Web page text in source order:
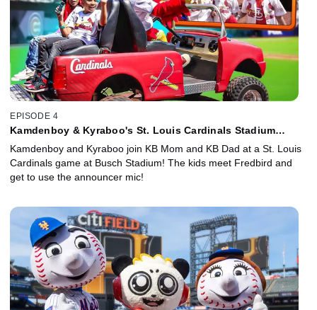
EPISODE 4
Kamdenboy & Kyraboo's St. Louis Cardinals Stadium
Kamdenboy and Kyraboo join KB Mom and KB Dad at a St. Louis
Cardinals game at Busch Stadium! The kids meet Fredbird and
get to use the announcer mic!